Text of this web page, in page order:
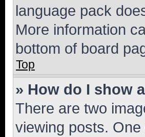
language pack
More information
bottom of board
Top
» How do I show
There are two
viewing posts.